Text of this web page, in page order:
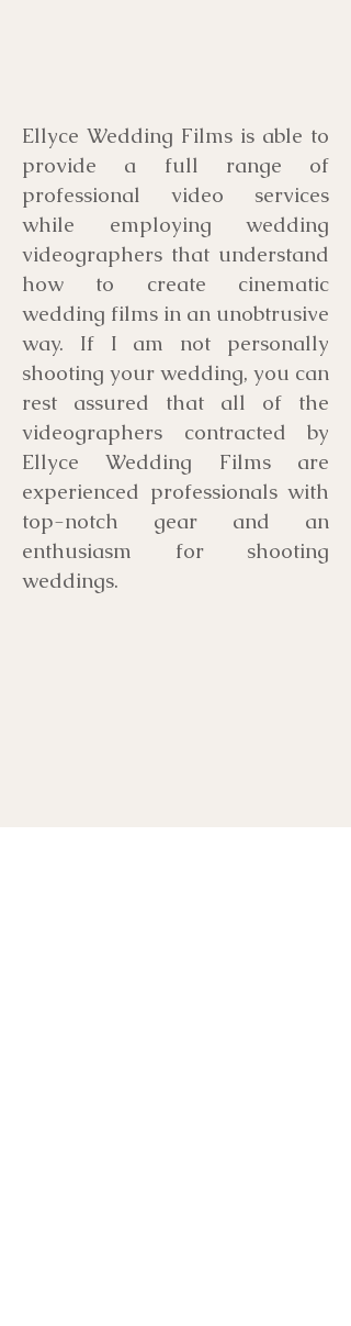
Ellyce Wedding Films is able to
provide a full range of
professional video services
while employing wedding
videographers that understand
how to create cinematic
wedding films in an unobtrusive
way. If I am not personally
shooting your wedding, you can
rest assured that all of the
videographers contracted by
Ellyce Wedding Films are
experienced professionals with
top-notch gear and an
enthusiasm for shooting
weddings.